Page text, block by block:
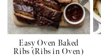
Easy Oven Baked
Ribs (Ribs in Oven)